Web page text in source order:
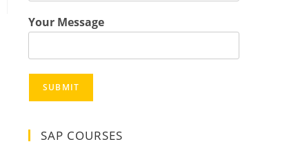
Your Message
SUBMIT
SAP COURSES